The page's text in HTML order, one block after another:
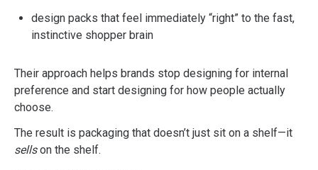
design packs that feel immediately “right” to the fast,
instinctive shopper brain
Their approach helps brands stop designing for internal
preference and start designing for how people actually
choose.
The result is packaging that doesn’t just sit on a shelf—it
sellson the shelf.